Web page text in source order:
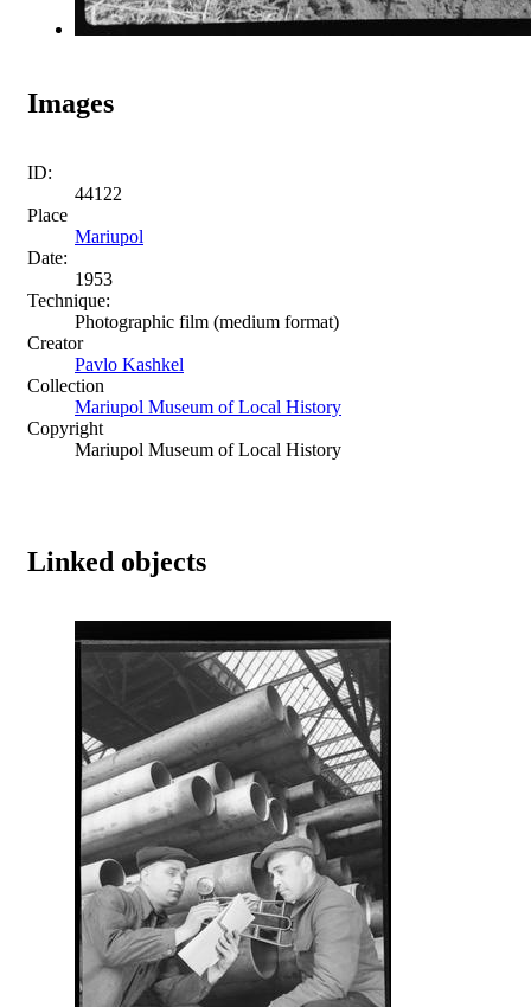
Images
ID:
44122
Place
Mariupol
Date:
1953
Technique:
Photographic film (medium format)
Creator
Pavlo Kashkel
Collection
Mariupol Museum of Local History
Copyright
Mariupol Museum of Local History
Linked objects